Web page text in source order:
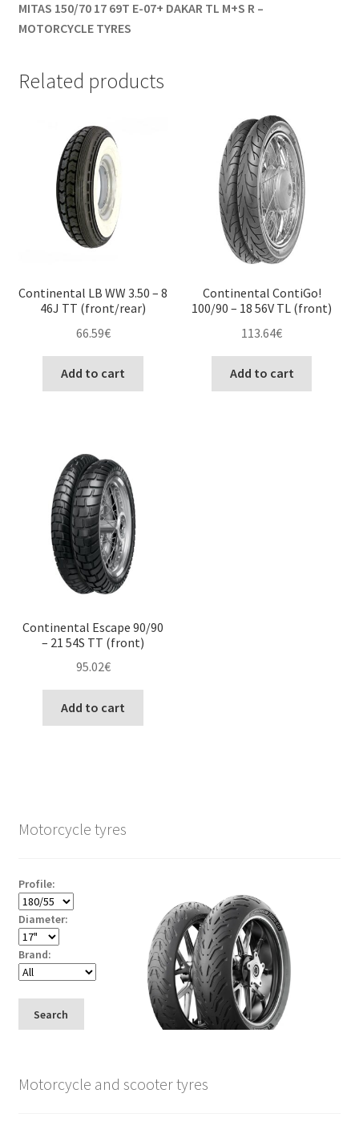
MITAS 150/70 17 69T E-07+ DAKAR TL M+S R –
MOTORCYCLE TYRES
Related products
Continental LB WW 3.50 – 8
46J TT (front/rear)
66.59€
Add to cart
Continental ContiGo!
100/90 – 18 56V TL (front)
113.64€
Add to cart
Continental Escape 90/90
– 21 54S TT (front)
95.02€
Add to cart
Motorcycle tyres
Profile:
Diameter:
Brand:
Search
Motorcycle and scooter tyres